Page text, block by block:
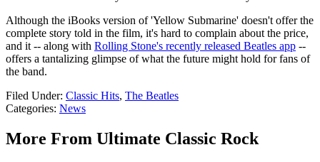
Although the iBooks version of 'Yellow Submarine' doesn't offer the
complete story told in the film, it's hard to complain about the price,
and it -- along with Rolling Stone's recently released Beatles app --
offers a tantalizing glimpse of what the future might hold for fans of
the band.
Filed Under: Classic Hits, The Beatles
Categories: News
More From Ultimate Classic Rock